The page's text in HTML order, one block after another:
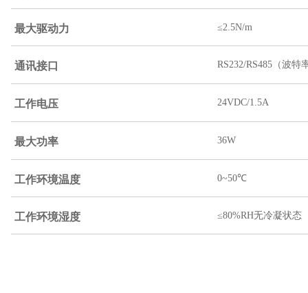
最大驱动力 ≤2.5N/m
通讯接口 RS232/RS485（波特
工作电压 24VDC/1.5A
最大功率 36W
工作环境温度 0~50℃
工作环境湿度 ≤80%RH无冷凝状态